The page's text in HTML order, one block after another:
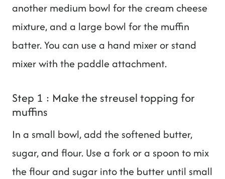
another medium bowl for the cream cheese
mixture, and a large bowl for the muffin
batter. You can use a hand mixer or stand
mixer with the paddle attachment.
Step 1 : Make the streusel topping for
muffins
In a small bowl, add the softened butter,
sugar, and flour. Use a fork or a spoon to mix
the flour and sugar into the butter until small